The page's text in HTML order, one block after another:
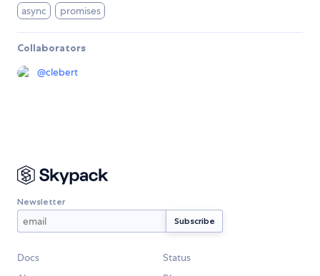
async promises
Collaborators
@clebert
Newsletter
Docs
Status